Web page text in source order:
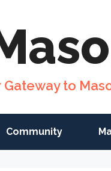
Gateway to
Community